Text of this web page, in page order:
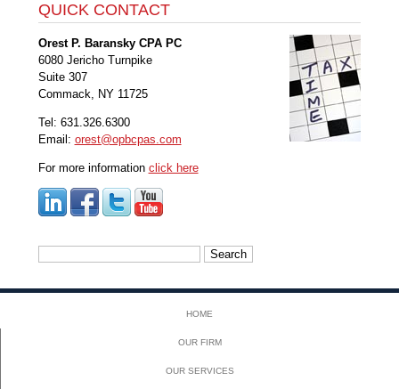
QUICK CONTACT
Orest P. Baransky CPA PC
6080 Jericho Turnpike
Suite 307
Commack, NY 11725
Tel: 631.326.6300
Email: orest@opbcpas.com
For more information click here
HOME
OUR FIRM
OUR SERVICES